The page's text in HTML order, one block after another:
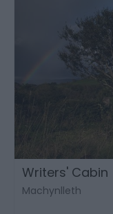
Writers' Cabin
Machynlleth